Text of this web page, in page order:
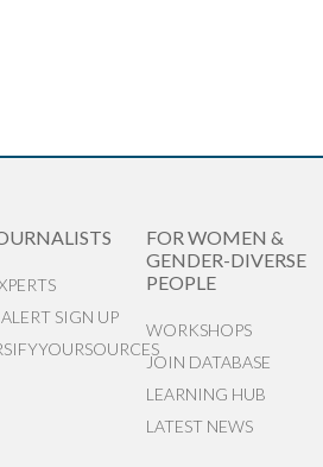
SIGN UP
FOR WOMEN &
GENDER-DIVERSE
PEOPLE
WORKSHOPS
JOIN DATABASE
LEARNING HUB
LATEST NEWS